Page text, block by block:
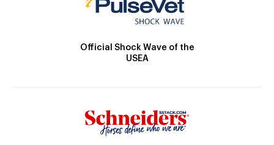
Official Shock Wave of the
USEA